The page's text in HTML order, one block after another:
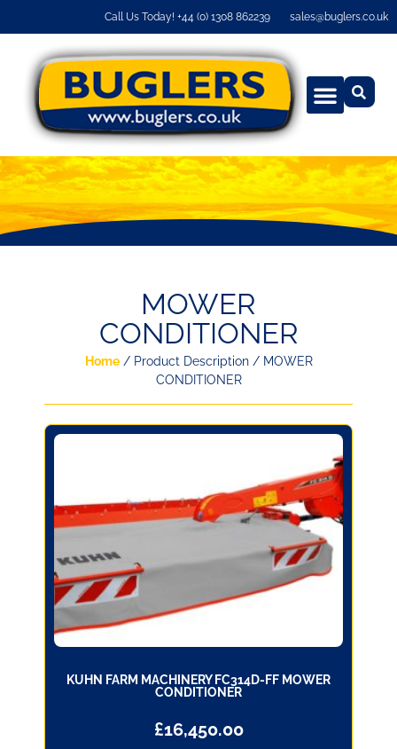
Call Us Today! +44 (0) 1308 862239 sales@buglers.co.uk
MOWER
CONDITIONER
Home/ Product Description / MOWER
CONDITIONER
KUHN FARM MACHINERY FC314D-FF MOWER
CONDITIONER
£16,450.00